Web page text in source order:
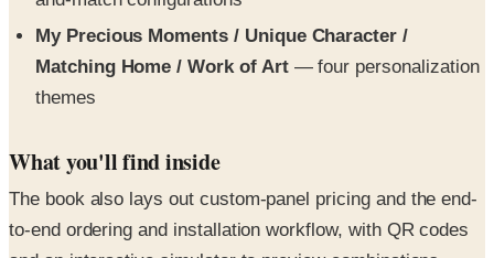
Matching Home / Work of Art
themes
What you'll find inside
to-end ordering and installation workflow, with QR codes
and an interactive simulator to preview combinations.
Request the free print copy above, or flip through all 7